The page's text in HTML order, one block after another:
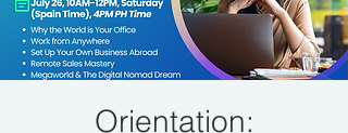
Orientation: